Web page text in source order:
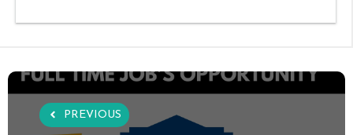
PREVIOUS